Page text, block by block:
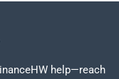
help—reach